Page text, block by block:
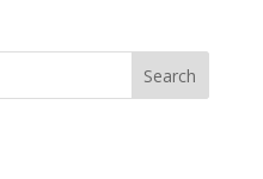
Search